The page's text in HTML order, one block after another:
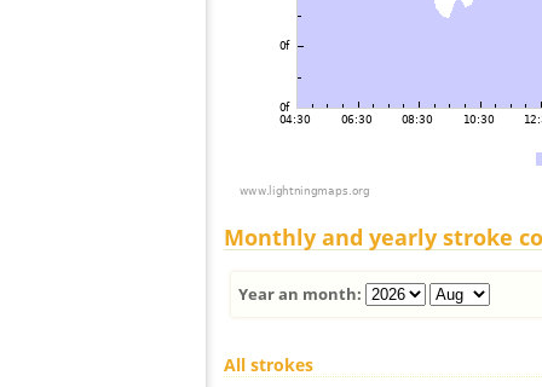
Monthly and yearly stroke
Year an month:
All strokes